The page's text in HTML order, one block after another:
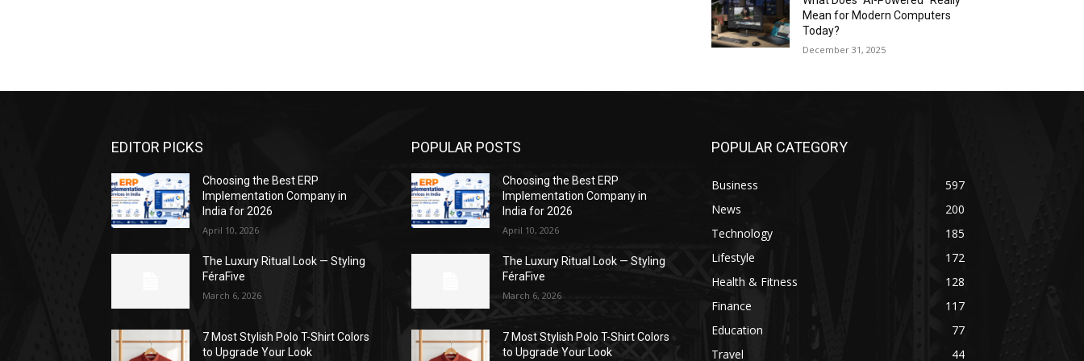
Mean for Modern Computers
Today?
December 31, 2025
EDITOR PICKS
Choosing the Best ERP
Implementation Company in
India for 2026
April 10, 2026
The Luxury Ritual Look — Styling
FéraFive
March 6, 2026
7 Most Stylish Polo T-Shirt Colors
to Upgrade Your Look
POPULAR POSTS
Choosing the Best ERP
Implementation Company in
India for 2026
April 10, 2026
The Luxury Ritual Look — Styling
FéraFive
March 6, 2026
7 Most Stylish Polo T-Shirt Colors
to Upgrade Your Look
POPULAR CATEGORY
Business
597
News
200
Technology
185
Lifestyle
172
Health & Fitness
128
Finance
117
Education
77
Travel
44